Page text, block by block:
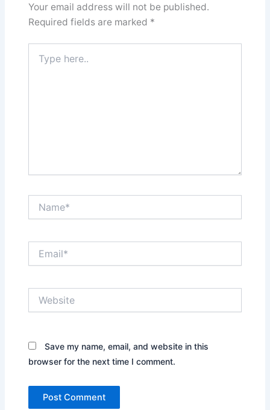
Your email address will not be published.
Required fields are marked *
here..
Save my name, email, and website in this
browser for the next time I comment.